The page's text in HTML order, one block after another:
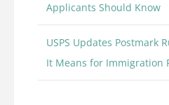
Applicants Should Know
USPS Updates Postmark
It Means for Immigration